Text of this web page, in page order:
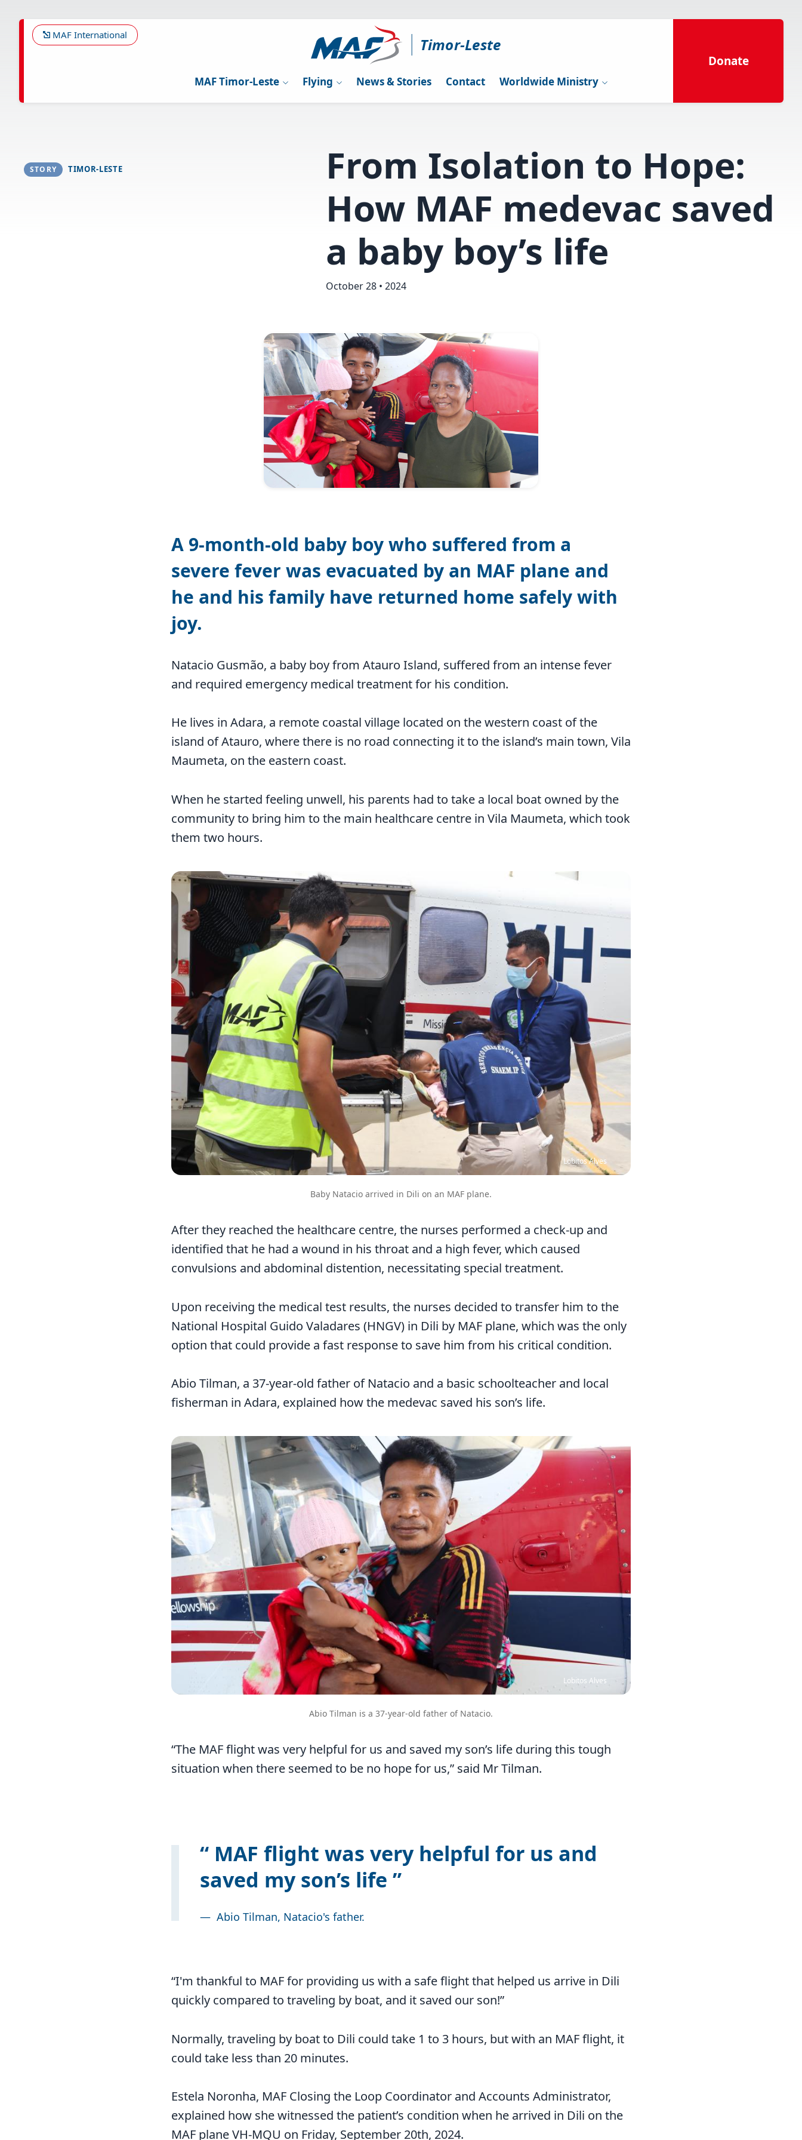
content
Timor-Leste
MAF International
MAF Timor-Leste Flying News & Stories Contact Worldwide Ministry
Donate
STORY TIMOR-LESTE
From Isolation to Hope:
How MAF medevac saved
a baby boy’s life
October 28 • 2024
A 9-month-old baby boy who suffered from a
severe fever was evacuated by an MAF plane and
he and his family have returned home safely with
joy.
Natacio Gusmão, a baby boy from Atauro Island, suffered from an intense fever
and required emergency medical treatment for his condition.
He lives in Adara, a remote coastal village located on the western coast of the
island of Atauro, where there is no road connecting it to the island’s main town, Vila
Maumeta, on the eastern coast.
When he started feeling unwell, his parents had to take a local boat owned by the
community to bring him to the main healthcare centre in Vila Maumeta, which took
them two hours.
Image
Lobitos Alves
Baby Natacio arrived in Dili on an MAF plane.
After they reached the healthcare centre, the nurses performed a check-up and
identified that he had a wound in his throat and a high fever, which caused
convulsions and abdominal distention, necessitating special treatment.
Upon receiving the medical test results, the nurses decided to transfer him to the
National Hospital Guido Valadares (HNGV) in Dili by MAF plane, which was the only
option that could provide a fast response to save him from his critical condition.
Abio Tilman, a 37-year-old father of Natacio and a basic schoolteacher and local
fisherman in Adara, explained how the medevac saved his son’s life.
Image
Lobitos Alves
Abio Tilman is a 37-year-old father of Natacio.
“The MAF flight was very helpful for us and saved my son’s life during this tough
situation when there seemed to be no hope for us,” said Mr Tilman.
MAF flight was very helpful for us and
saved my son’s life
— Abio Tilman, Natacio's father.
“I'm thankful to MAF for providing us with a safe flight that helped us arrive in Dili
quickly compared to traveling by boat, and it saved our son!”
Normally, traveling by boat to Dili could take 1 to 3 hours, but with an MAF flight, it
could take less than 20 minutes.
Estela Noronha, MAF Closing the Loop Coordinator and Accounts Administrator,
explained how she witnessed the patient’s condition when he arrived in Dili on the
MAF plane VH-MQU on Friday, September 20th, 2024.